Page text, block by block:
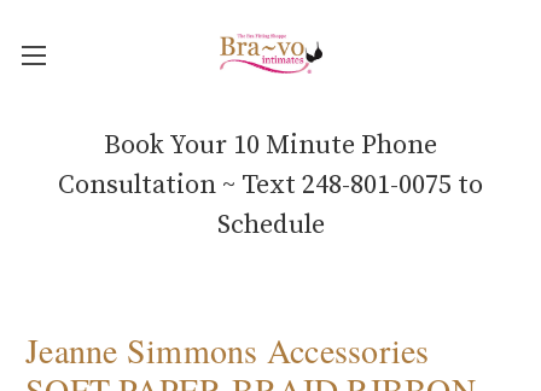
Book Your 10 Minute Phone
Consultation ~ Text 248-801-0075 to
Schedule
Jeanne Simmons Accessories